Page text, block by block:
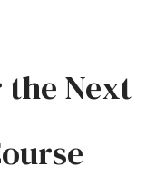
Next